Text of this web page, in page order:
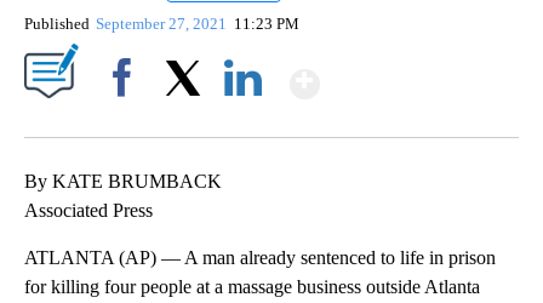
Published September 27, 2021 11:23 PM
By KATE BRUMBACK
Associated Press
ATLANTA (AP) — A man already sentenced to life in prison
for killing four people at a massage business outside Atlanta